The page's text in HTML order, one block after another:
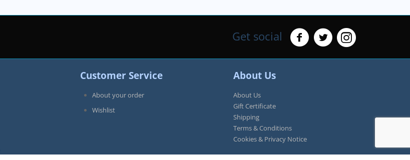
Get social
Customer Service
About your order
Wishlist
About Us
About Us
Gift Certificate
Shipping
Terms & Conditions
Cookies & Privacy Notice